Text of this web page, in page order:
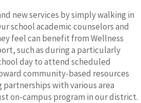
new services by simply walking in
school academic counselors and
feel can benefit from Wellness
such as during a particularly
day to attend scheduled
community-based resources
with various area
on-campus program in our district.